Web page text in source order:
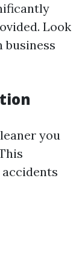
Look
business
you